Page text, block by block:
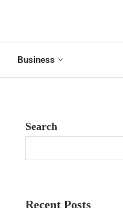
Business
Search
Recent Posts